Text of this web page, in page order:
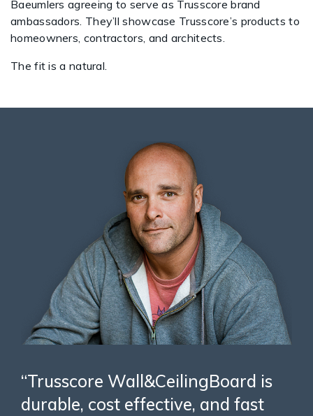
Baeumlers agreeing to serve as Trusscore brand
ambassadors. They’ll showcase Trusscore’s products to
homeowners, contractors, and architects.
The fit is a natural.
“Trusscore Wall&CeilingBoard is
durable, cost effective, and fast